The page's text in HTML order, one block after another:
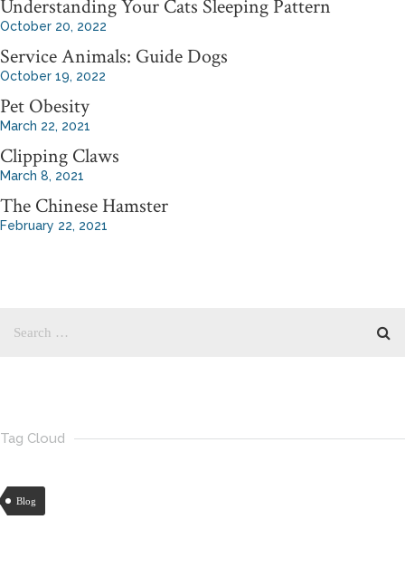
Understanding Your Cats Sleeping Pattern
October 20, 2022
Service Animals: Guide Dogs
October 19, 2022
Pet Obesity
March 22, 2021
Clipping Claws
March 8, 2021
The Chinese Hamster
February 22, 2021
Tag Cloud
Blog